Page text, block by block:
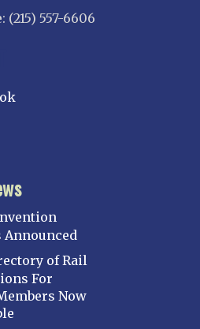
557-6606
Announced
of Rail
For
Now